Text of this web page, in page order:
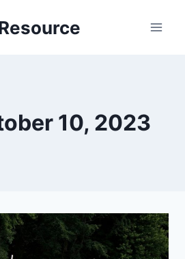
10, 2023